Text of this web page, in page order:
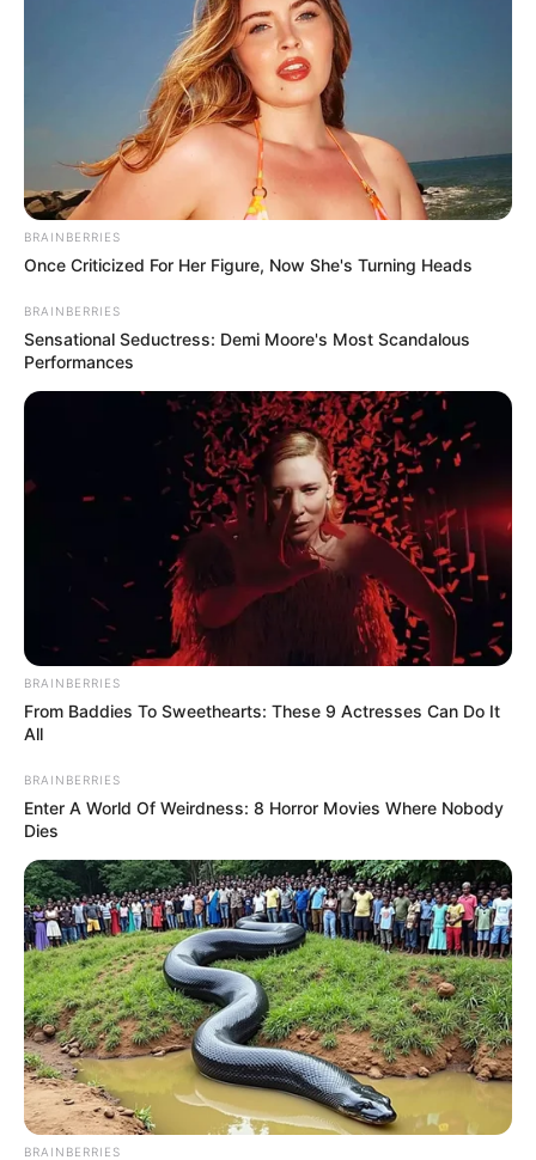
BRAINBERRIES
Once Criticized For Her Figure, Now She's Turning Heads
BRAINBERRIES
Sensational Seductress: Demi Moore's Most Scandalous
Performances
BRAINBERRIES
From Baddies To Sweethearts: These 9 Actresses Can Do It
All
BRAINBERRIES
Enter A World Of Weirdness: 8 Horror Movies Where Nobody
Dies
BRAINBERRIES